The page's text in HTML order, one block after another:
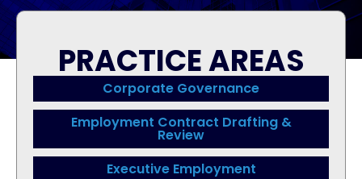
PRACTICE AREAS
Corporate Governance
Employment Contract Drafting &
Review
Executive Employment